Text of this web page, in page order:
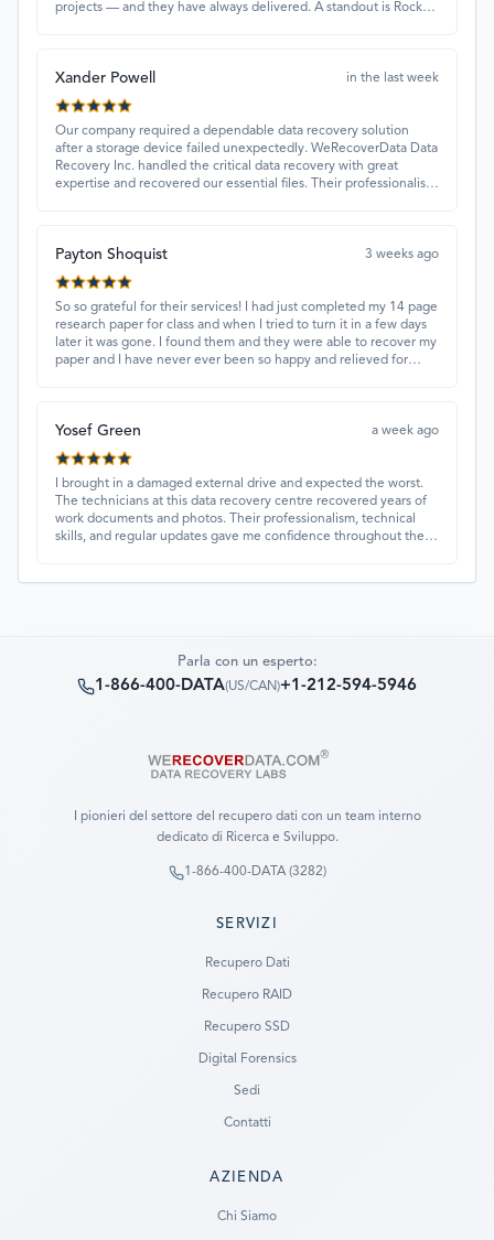
projects — and they have always delivered. A standout is Rocky
Xander Powell in the last week
Our company required a dependable data recovery solution
after a storage device failed unexpectedly. WeRecoverData Data
Recovery Inc. handled the critical data recovery with great
expertise and recovered our essential files. Their professionalism
Payton Shoquist 3 weeks ago
So so grateful for their services! I had just completed my 14 page
research paper for class and when I tried to turn it in a few days
later it was gone. I found them and they were able to recover my
paper and I have never ever been so happy and relieved for
Yosef Green a week ago
I brought in a damaged external drive and expected the worst.
The technicians at this data recovery centre recovered years of
work documents and photos. Their professionalism, technical
skills, and regular updates gave me confidence throughout the
Parla con un esperto:
1-866-400-DATA(US/CAN)+1-212-594-5946
I pionieri del settore del recupero dati con un team interno
dedicato di Ricerca e Sviluppo.
1-866-400-DATA (3282)
SERVIZI
Recupero Dati
Recupero RAID
Recupero SSD
Digital Forensics
Sedi
Contatti
AZIENDA
Chi Siamo